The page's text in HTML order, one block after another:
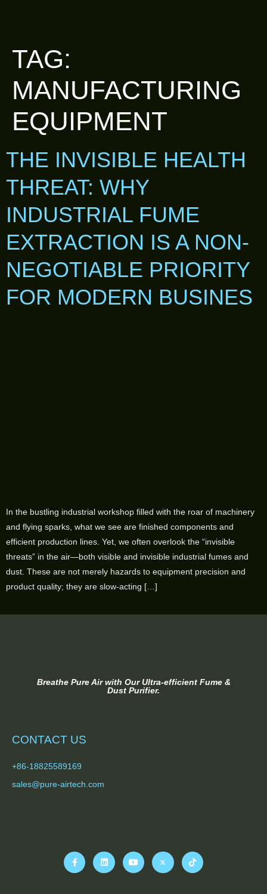
TAG:
MANUFACTURING
EQUIPMENT
THE INVISIBLE HEALTH
THREAT: WHY
INDUSTRIAL FUME
EXTRACTION IS A NON-
NEGOTIABLE PRIORITY
FOR MODERN BUSINES
In the bustling industrial workshop filled with the roar of machinery
and flying sparks, what we see are finished components and
efficient production lines. Yet, we often overlook the “invisible
threats” in the air—both visible and invisible industrial fumes and
dust. These are not merely hazards to equipment precision and
product quality; they are slow-acting […]
Breathe Pure Air with Our Ultra-efficient Fume &
Dust Purifier.
CONTACT US
+86-18825589169
sales@pure-airtech.com